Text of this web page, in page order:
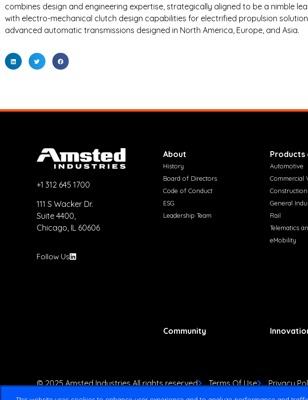
combines design and engineering expertise, strategically aligned to be a nimble
with electro-mechanical clutch design capabilities for electrified propulsion
advanced automatic transmissions designed in North America, Europe, and Asia.
+1 312 645 1700
111 S Wacker Dr.
Suite 4400,
Chicago, IL 60606
Follow Us
About
History
Board of Directors
Code of Conduct
ESG
Leadership Team
Products
Automotive
Commercial
Construction
General
Rail
Telematics
eMobility
Community
© 2025 Amsted Industries All rights reserved Terms Of Use Privacy